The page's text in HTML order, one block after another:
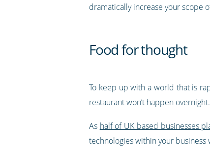
dramatically increase your scope
Food for thought
To keep up with a world that is
restaurant won’t happen
As half of UK based businesses
technologies within your business